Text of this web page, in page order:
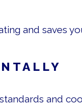
and saves
and